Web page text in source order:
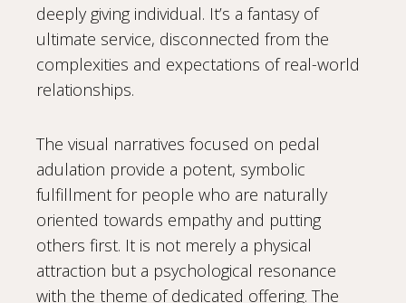
deeply giving individual. It’s a fantasy of
ultimate service, disconnected from the
complexities and expectations of real-world
relationships.
The visual narratives focused on pedal
adulation provide a potent, symbolic
fulfillment for people who are naturally
oriented towards empathy and putting
others first. It is not merely a physical
attraction but a psychological resonance
with the theme of dedicated offering. The